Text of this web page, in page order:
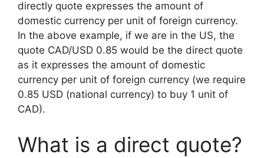
directly quote expresses the amount of
domestic currency per unit of foreign currency.
In the above example, if we are in the US, the
quote CAD/USD 0.85 would be the direct quote
as it expresses the amount of domestic
currency per unit of foreign currency (we require
0.85 USD (national currency) to buy 1 unit of
CAD).
What is a direct quote?